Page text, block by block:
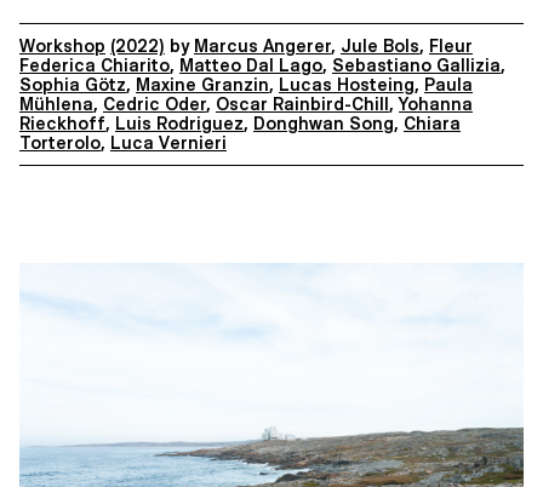
Workshop (2022) by Marcus Angerer, Jule Bols, Fleur
Federica Chiarito, Matteo Dal Lago, Sebastiano Gallizia,
Sophia Götz, Maxine Granzin, Lucas Hosteing, Paula
Mühlena, Cedric Oder, Oscar Rainbird-Chill ,Yohanna
Rieckhoff, Luis Rodriguez, Donghwan Song, Chiara
Torterolo, Luca Vernieri